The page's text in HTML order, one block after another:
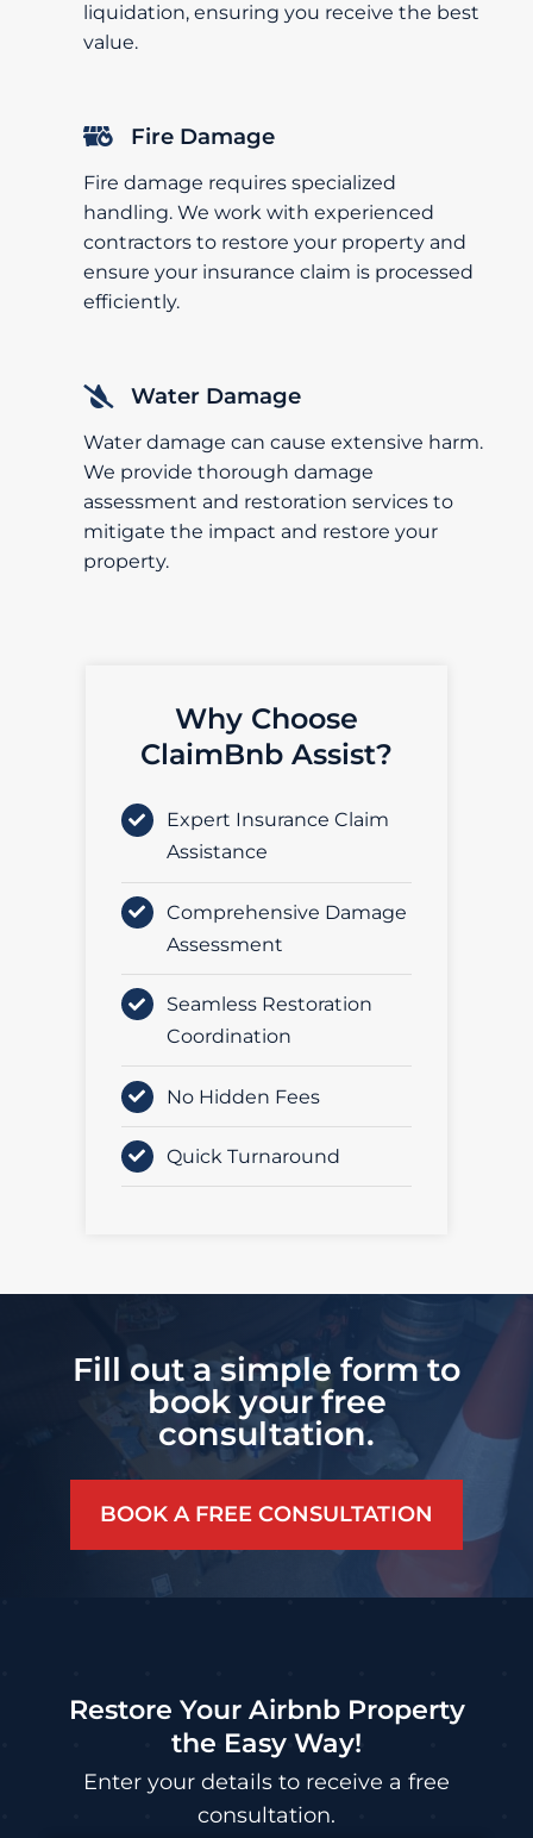
liquidation, ensuring you receive the best
value.
Fire Damage
Fire damage requires specialized
handling. We work with experienced
contractors to restore your property and
ensure your insurance claim is processed
efficiently.
Water Damage
Water damage can cause extensive harm.
We provide thorough damage
assessment and restoration services to
mitigate the impact and restore your
property.
Why Choose
ClaimBnb Assist?
Expert Insurance Claim
Assistance
Comprehensive Damage
Assessment
Seamless Restoration
Coordination
No Hidden Fees
Quick Turnaround
Fill out a simple form to
book your free
consultation.
BOOK A FREE CONSULTATION
Restore Your Airbnb Property
the Easy Way!
Enter your details to receive a free
consultation.